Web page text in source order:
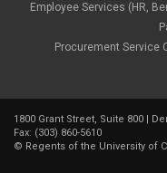
Employee Services (HR,
Procurement Service
1800 Grant Street, Suite 800 |
Fax: (303) 860-5610
© Regents of the University of